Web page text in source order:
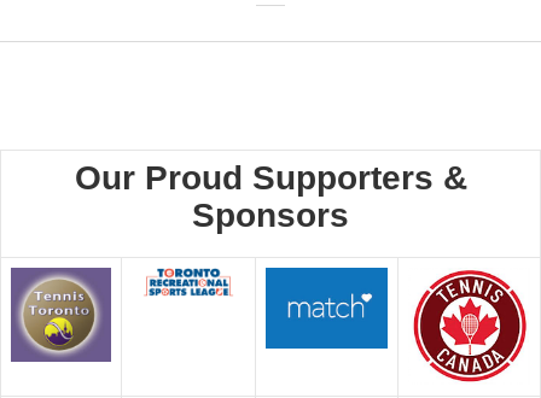
Our Proud Supporters &
Sponsors